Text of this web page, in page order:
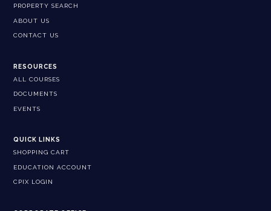
PROPERTY SEARCH
ABOUT US
CONTACT US
RESOURCES
ALL COURSES
DOCUMENTS
EVENTS
QUICK LINKS
SHOPPING CART
EDUCATION ACCOUNT
CPIX LOGIN